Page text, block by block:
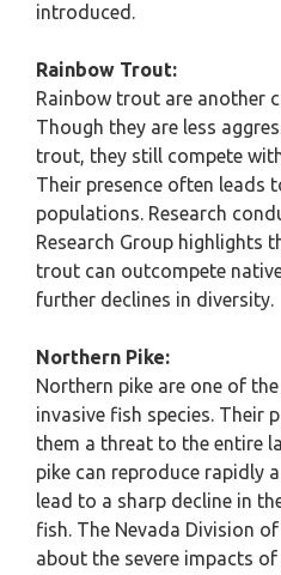
introduced.
Rainbow Trout:
Rainbow trout are another
Though they are less
trout, they still compete
Their presence often leads
populations. Research
Research Group highlights
trout can outcompete
further declines in diversity.
Northern Pike:
Northern pike are one of
invasive fish species. Their
them a threat to the entire
pike can reproduce rapidly
lead to a sharp decline in
fish. The Nevada Division
about the severe impacts